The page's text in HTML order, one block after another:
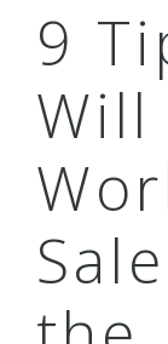
9
Will